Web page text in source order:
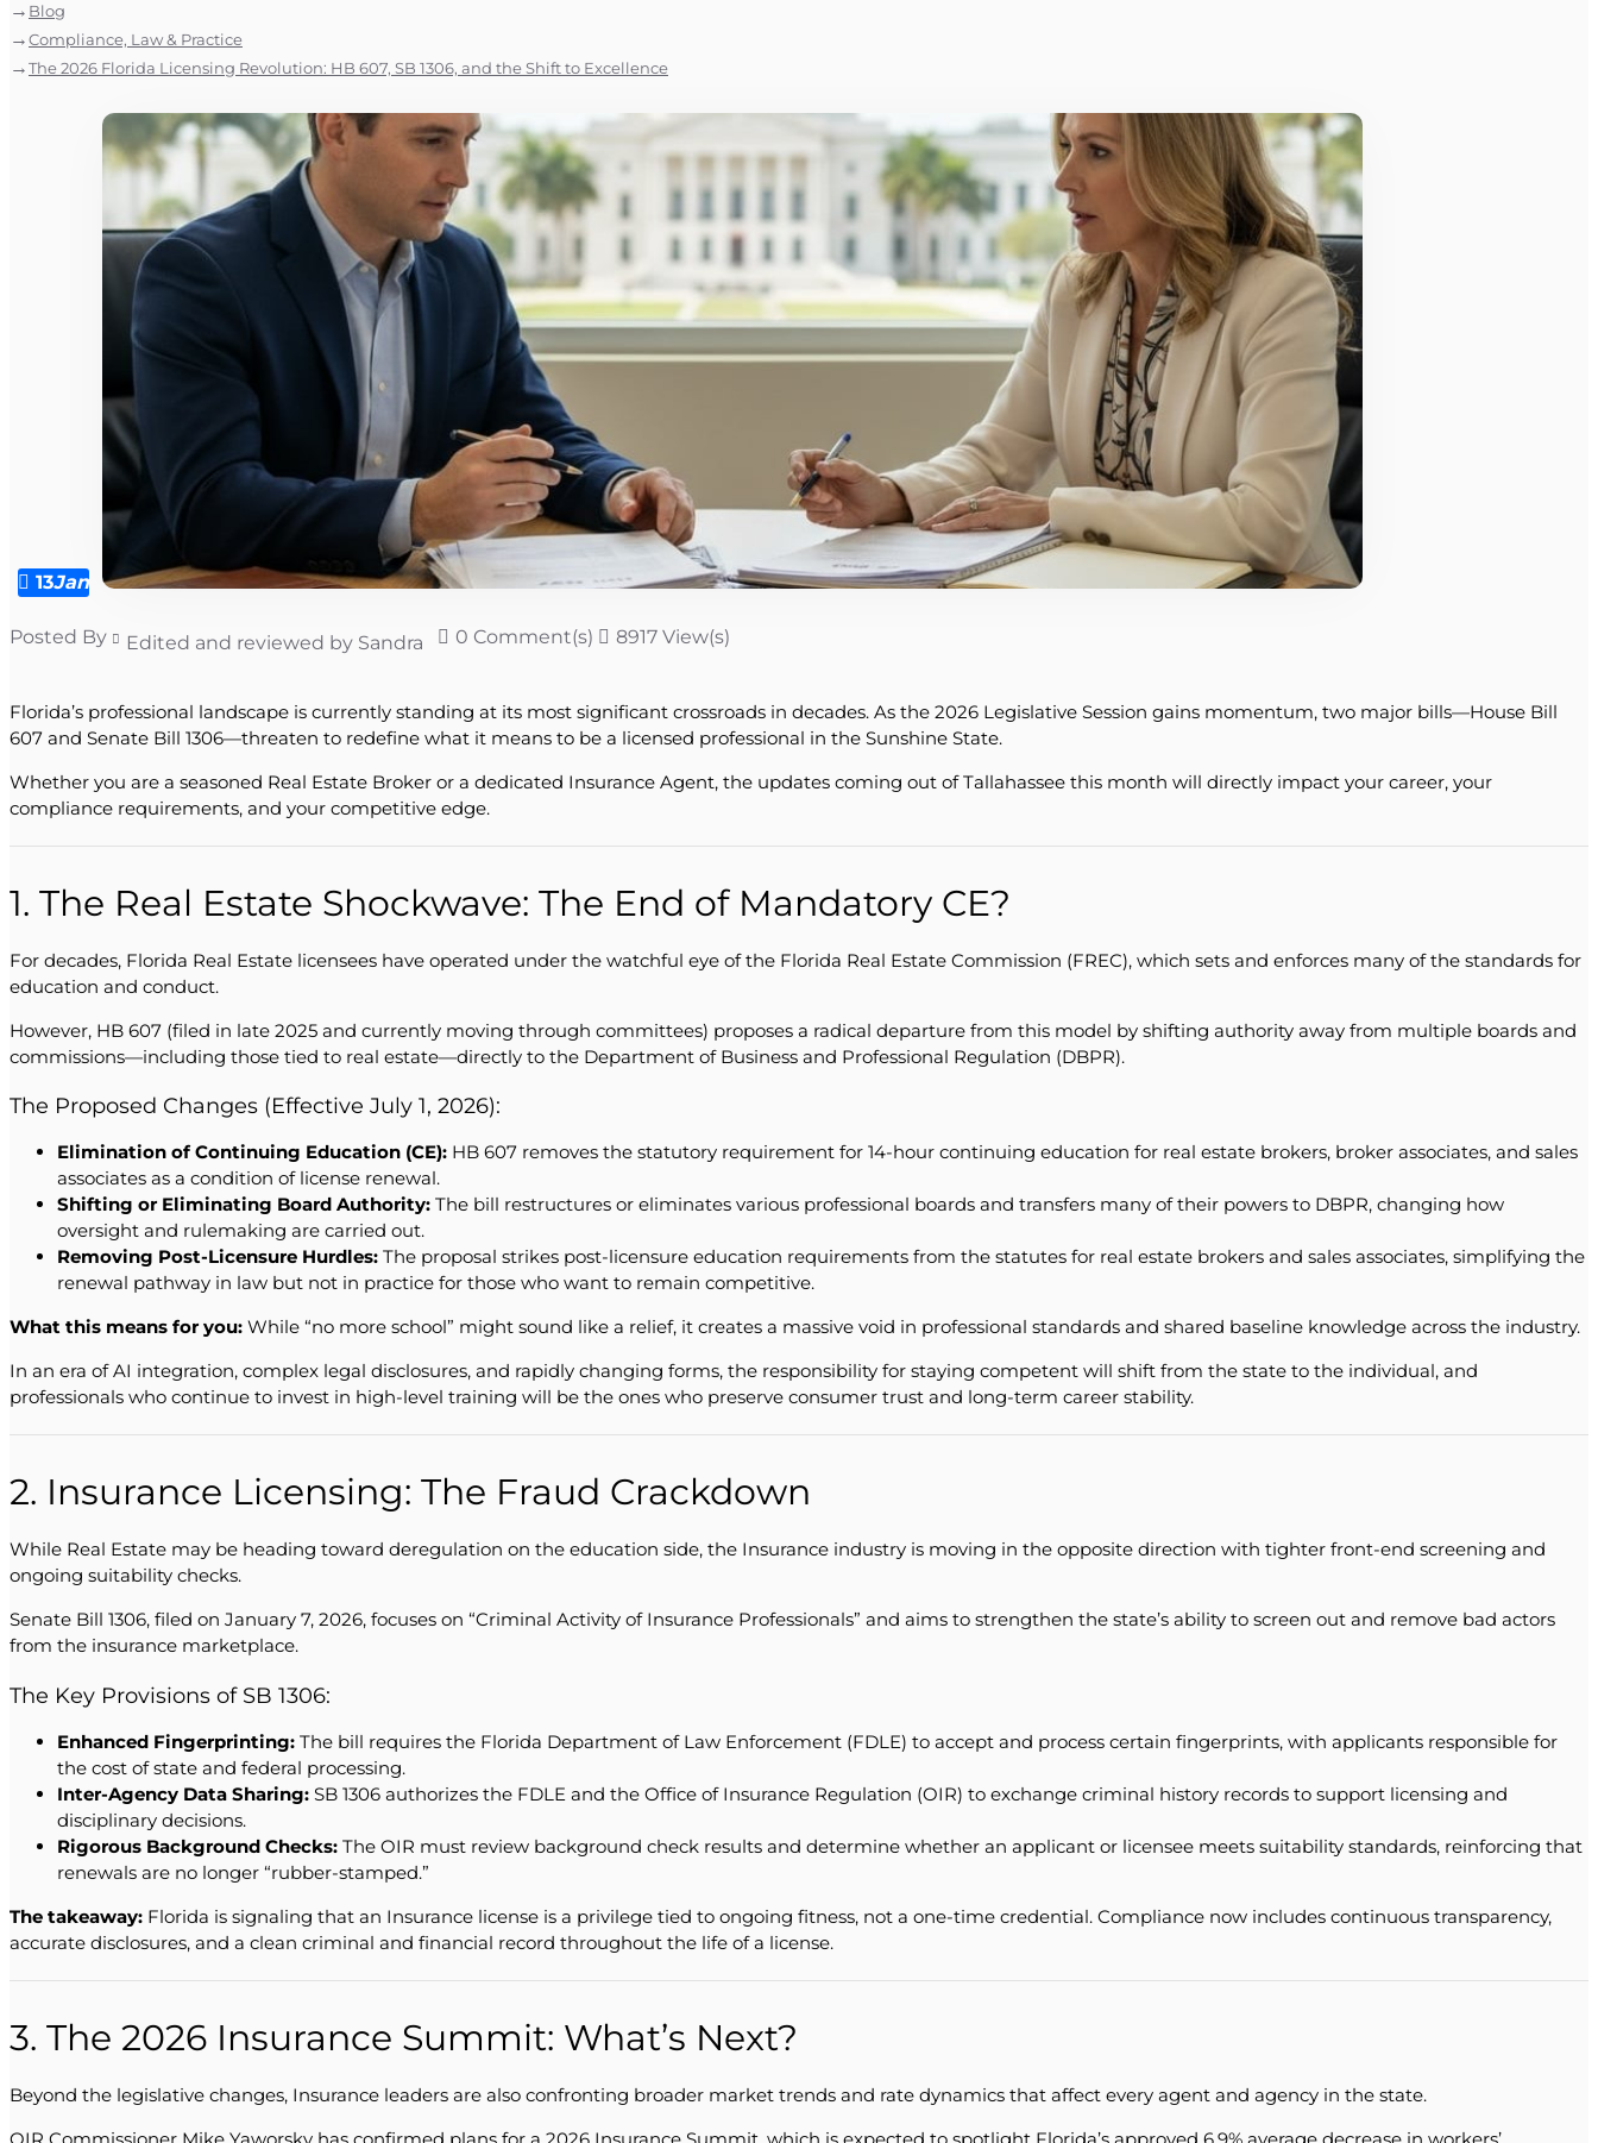
Blog
Compliance, Law & Practice
The 2026 Florida Licensing Revolution: HB 607, SB 1306, and the Shift to Excellence
13Jan
Posted By Edited and reviewed by Sandra 0 Comment(s) 8917 View(s)
Florida’s professional landscape is currently standing at its most significant crossroads in decades. As the 2026 Legislative Session gains momentum, two major bills—House Bill
607 and Senate Bill 1306—threaten to redefine what it means to be a licensed professional in the Sunshine State.
Whether you are a seasoned Real Estate Broker or a dedicated Insurance Agent, the updates coming out of Tallahassee this month will directly impact your career, your
compliance requirements, and your competitive edge.
1. The Real Estate Shockwave: The End of Mandatory CE?
For decades, Florida Real Estate licensees have operated under the watchful eye of the Florida Real Estate Commission (FREC), which sets and enforces many of the standards for
education and conduct.
However, HB 607 (filed in late 2025 and currently moving through committees) proposes a radical departure from this model by shifting authority away from multiple boards and
commissions—including those tied to real estate—directly to the Department of Business and Professional Regulation (DBPR).
The Proposed Changes (Effective July 1, 2026):
Elimination of Continuing Education (CE): HB 607 removes the statutory requirement for 14-hour continuing education for real estate brokers, broker associates, and sales
associates as a condition of license renewal.
Shifting or Eliminating Board Authority: The bill restructures or eliminates various professional boards and transfers many of their powers to DBPR, changing how
oversight and rulemaking are carried out.
Removing Post-Licensure Hurdles: The proposal strikes post-licensure education requirements from the statutes for real estate brokers and sales associates, simplifying the
renewal pathway in law but not in practice for those who want to remain competitive.
What this means for you: While “no more school” might sound like a relief, it creates a massive void in professional standards and shared baseline knowledge across the industry.
In an era of AI integration, complex legal disclosures, and rapidly changing forms, the responsibility for staying competent will shift from the state to the individual, and
professionals who continue to invest in high-level training will be the ones who preserve consumer trust and long-term career stability.
2. Insurance Licensing: The Fraud Crackdown
While Real Estate may be heading toward deregulation on the education side, the Insurance industry is moving in the opposite direction with tighter front-end screening and
ongoing suitability checks.
Senate Bill 1306, filed on January 7, 2026, focuses on “Criminal Activity of Insurance Professionals” and aims to strengthen the state’s ability to screen out and remove bad actors
from the insurance marketplace.
The Key Provisions of SB 1306:
Enhanced Fingerprinting: The bill requires the Florida Department of Law Enforcement (FDLE) to accept and process certain fingerprints, with applicants responsible for
the cost of state and federal processing.
Inter-Agency Data Sharing: SB 1306 authorizes the FDLE and the Office of Insurance Regulation (OIR) to exchange criminal history records to support licensing and
disciplinary decisions.
Rigorous Background Checks: The OIR must review background check results and determine whether an applicant or licensee meets suitability standards, reinforcing that
renewals are no longer “rubber-stamped.”
The takeaway: Florida is signaling that an Insurance license is a privilege tied to ongoing fitness, not a one-time credential. Compliance now includes continuous transparency,
accurate disclosures, and a clean criminal and financial record throughout the life of a license.
3. The 2026 Insurance Summit: What’s Next?
Beyond the legislative changes, Insurance leaders are also confronting broader market trends and rate dynamics that affect every agent and agency in the state.